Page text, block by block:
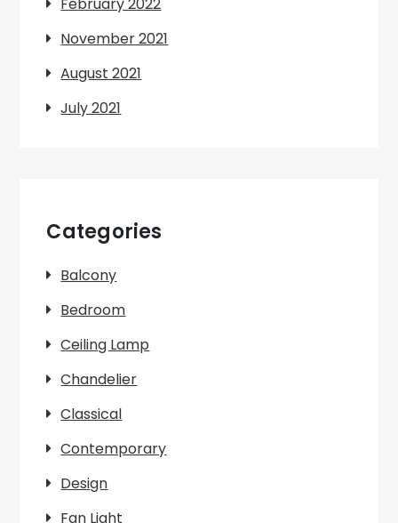
November 2021
August 2021
July 2021
Categories
Balcony
Bedroom
Ceiling Lamp
Chandelier
Classical
Contemporary
Design
Fan Light